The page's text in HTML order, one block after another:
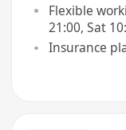
Flexible
21:00, Sat
Insurance